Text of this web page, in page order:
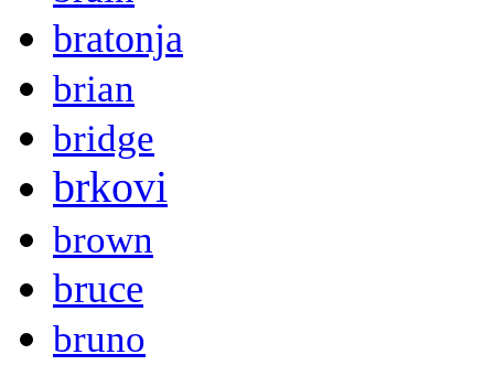
bratonja
brian
bridge
brkovi
brown
bruce
bruno